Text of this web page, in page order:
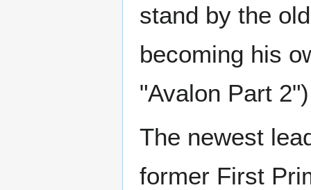
stand by the
becoming his
"Avalon Part 2")
The newest
former First